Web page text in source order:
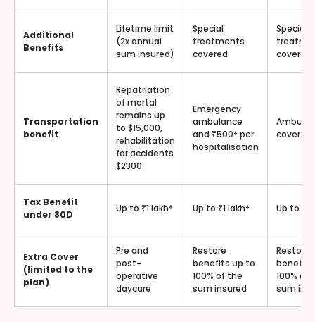
Additional
Benefits
Lifetime limit
(2x annual
sum insured)
Special
treatments
covered
Special
covered
Transportation
benefit
Repatriation
of mortal
remains up
to $15,000,
rehabilitation
for accidents
$2300
Emergency
ambulance
and ₹500* per
hospitalisation
cover
Tax Benefit
under 80D
Up to ₹1 lakh* Up to ₹1 lakh* Up to ₹1
Extra Cover
(limited to the
plan)
Pre and
post-
operative
daycare
Restore
benefits up to
100% of the
sum insured
Restore
100% of
sum